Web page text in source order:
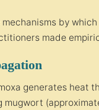
by
made
generates heat